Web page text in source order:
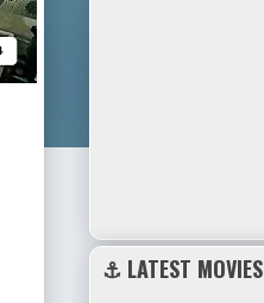
⚓ LATEST MOVIES